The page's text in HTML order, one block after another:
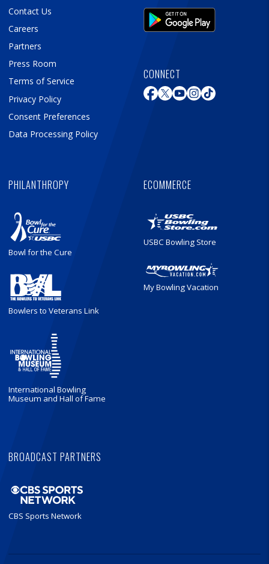
Contact Us
Careers
Partners
Press Room
Terms of Service
Privacy Policy
Consent Preferences
Data Processing Policy
CONNECT
PHILANTHROPY
Bowl for the Cure
Bowlers to Veterans Link
International Bowling
Museum and Hall of Fame
ECOMMERCE
USBC Bowling Store
My Bowling Vacation
BROADCAST PARTNERS
CBS Sports Network